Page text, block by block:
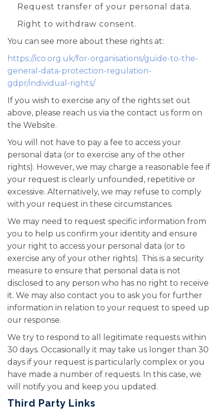
Request transfer of your personal data.
Right to withdraw consent.
You can see more about these rights at:
https://ico.org.uk/for-organisations/guide-to-the-
general-data-protection-regulation-
gdpr/individual-rights/
If you wish to exercise any of the rights set out
above, please reach us via the contact us form on
the Website.
You will not have to pay a fee to access your
personal data (or to exercise any of the other
rights). However, we may charge a reasonable fee if
your request is clearly unfounded, repetitive or
excessive. Alternatively, we may refuse to comply
with your request in these circumstances.
We may need to request specific information from
you to help us confirm your identity and ensure
your right to access your personal data (or to
exercise any of your other rights). This is a security
measure to ensure that personal data is not
disclosed to any person who has no right to receive
it. We may also contact you to ask you for further
information in relation to your request to speed up
our response.
We try to respond to all legitimate requests within
30 days. Occasionally it may take us longer than 30
days if your request is particularly complex or you
have made a number of requests. In this case, we
will notify you and keep you updated.
Third Party Links